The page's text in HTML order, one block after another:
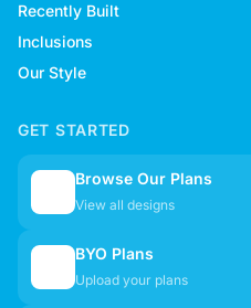
Recently Built
Inclusions
Our Style
GET STARTED
Browse Our Plans
View all designs
BYO Plans
Upload your plans